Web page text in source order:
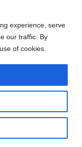
experience, serve
our traffic. By
of cookies.
,Kyodo
Show
Channel,